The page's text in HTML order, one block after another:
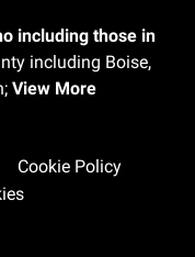
including those in
including Boise,
View More
Cookie Policy